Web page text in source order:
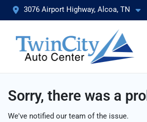
3076 Airport Highway, Alcoa, TN
Sorry, there was a
We've notified our team of the issue.